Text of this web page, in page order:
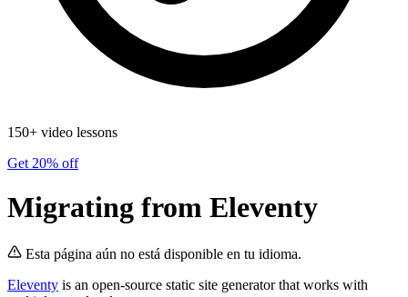
150+ video lessons
Get 20% off
Migrating from Eleventy
Esta página aún no está disponible en tu idioma.
Eleventy is an open-source static site generator that works with